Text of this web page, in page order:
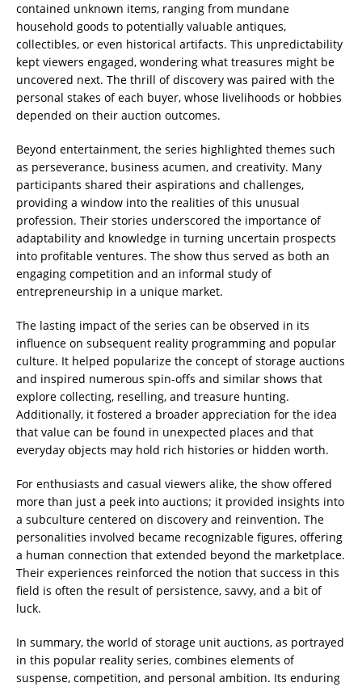
contained unknown items, ranging from mundane
household goods to potentially valuable antiques,
collectibles, or even historical artifacts. This unpredictability
kept viewers engaged, wondering what treasures might be
uncovered next. The thrill of discovery was paired with the
personal stakes of each buyer, whose livelihoods or hobbies
depended on their auction outcomes.
Beyond entertainment, the series highlighted themes such
as perseverance, business acumen, and creativity. Many
participants shared their aspirations and challenges,
providing a window into the realities of this unusual
profession. Their stories underscored the importance of
adaptability and knowledge in turning uncertain prospects
into profitable ventures. The show thus served as both an
engaging competition and an informal study of
entrepreneurship in a unique market.
The lasting impact of the series can be observed in its
influence on subsequent reality programming and popular
culture. It helped popularize the concept of storage auctions
and inspired numerous spin-offs and similar shows that
explore collecting, reselling, and treasure hunting.
Additionally, it fostered a broader appreciation for the idea
that value can be found in unexpected places and that
everyday objects may hold rich histories or hidden worth.
For enthusiasts and casual viewers alike, the show offered
more than just a peek into auctions; it provided insights into
a subculture centered on discovery and reinvention. The
personalities involved became recognizable figures, offering
a human connection that extended beyond the marketplace.
Their experiences reinforced the notion that success in this
field is often the result of persistence, savvy, and a bit of
luck.
In summary, the world of storage unit auctions, as portrayed
in this popular reality series, combines elements of
suspense, competition, and personal ambition. Its enduring